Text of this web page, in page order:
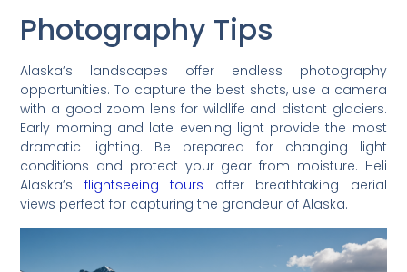
Photography Tips
Alaska’s landscapes offer endless photography
opportunities. To capture the best shots, use a camera
with a good zoom lens for wildlife and distant glaciers.
Early morning and late evening light provide the most
dramatic lighting. Be prepared for changing light
conditions and protect your gear from moisture. Heli
Alaska’s flightseeing tours offer breathtaking aerial
views perfect for capturing the grandeur of Alaska.